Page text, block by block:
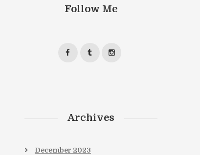
Follow Me
Archives
December 2023